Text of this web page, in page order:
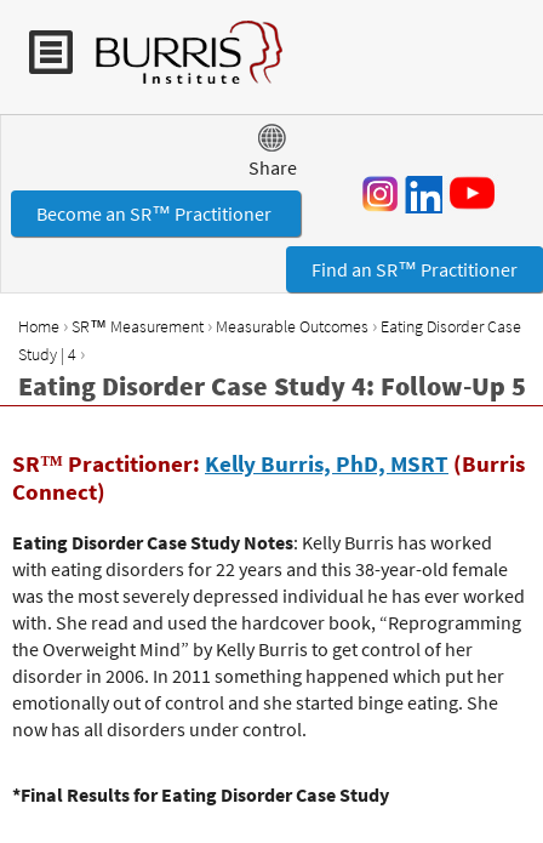
Jump to navigation
Share
Become an SR™ Practitioner
Find an SR™ Practitioner
Y
o
u
r
e
e
r
e
Home ›SR™ Measurement› Measurable Outcomes › Eating Disorder Case
Study | 4 ›
Eating Disorder Case Study 4: Follow-Up 5
SR™ Practitioner: Kelly Burris, PhD, MSRT (Burris
Connect)
Eating Disorder Case Study Notes: Kelly Burris has worked
with eating disorders for 22 years and this 38-year-old female
was the most severely depressed individual he has ever worked
with. She read and used the hardcover book, “Reprogramming
the Overweight Mind” by Kelly Burris to get control of her
disorder in 2006. In 2011 something happened which put her
emotionally out of control and she started binge eating. She
now has all disorders under control.
*Final Results for Eating Disorder Case Study